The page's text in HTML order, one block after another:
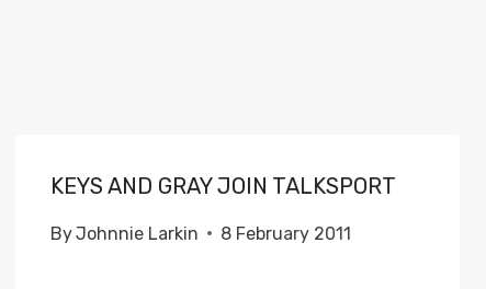
KEYS AND GRAY JOIN TALKSPORT
ByJohnnie Larkin 8 February 2011